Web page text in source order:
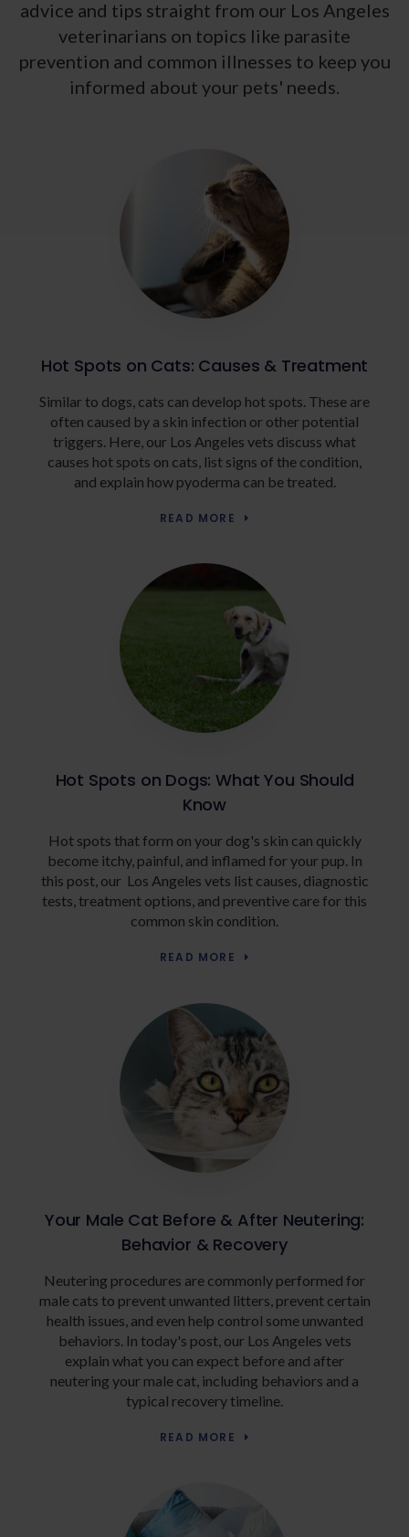
advice and tips straight from our Los Angeles
veterinarians on topics like parasite
prevention and common illnesses to keep you
informed about your pets' needs.
Hot Spots on Cats: Causes & Treatment
Similar to dogs, cats can develop hot spots. These are
often caused by a skin infection or other potential
triggers. Here, our Los Angeles vets discuss what
causes hot spots on cats, list signs of the condition,
and explain how pyoderma can be treated.
READ MORE
Hot Spots on Dogs: What You Should
Know
Hot spots that form on your dog's skin can quickly
become itchy, painful, and inflamed for your pup. In
this post, our Los Angeles vets list causes, diagnostic
tests, treatment options, and preventive care for this
common skin condition.
READ MORE
Your Male Cat Before & After Neutering:
Behavior & Recovery
Neutering procedures are commonly performed for
male cats to prevent unwanted litters, prevent certain
health issues, and even help control some unwanted
behaviors. In today's post, our Los Angeles vets
explain what you can expect before and after
neutering your male cat, including behaviors and a
typical recovery timeline.
READ MORE